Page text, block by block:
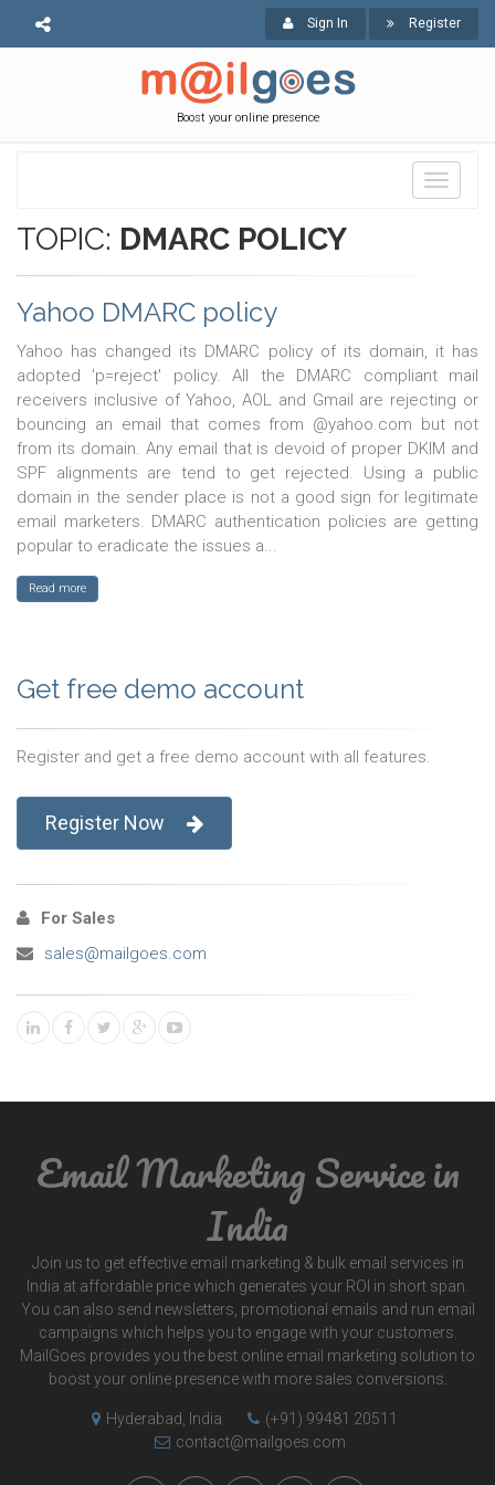
Sign In Register
Boost your online presence
Toggle
TOPIC: DMARC POLICY
Yahoo DMARC policy
Yahoo has changed its DMARC policy of its domain, it has
adopted 'p=reject' policy. All the DMARC compliant mail
receivers inclusive of Yahoo, AOL and Gmail are rejecting or
bouncing an email that comes from @yahoo.com but not
from its domain. Any email that is devoid of proper DKIM and
SPF alignments are tend to get rejected. Using a public
domain in the sender place is not a good sign for legitimate
email marketers. DMARC authentication policies are getting
popular to eradicate the issues a...
Read more
Get free demo account
Register and get a free demo account with all features.
Register Now
For Sales
sales@mailgoes.com
Email Marketing Service in
India
Join us to get effective email marketing & bulk email services in
India at affordable price which generates your ROI in short span.
You can also send newsletters, promotional emails and run email
campaigns which helps you to engage with your customers.
MailGoes provides you the best online email marketing solution to
boost your online presence with more sales conversions.
Hyderabad, India
(+91) 99481 20511
contact@mailgoes.com